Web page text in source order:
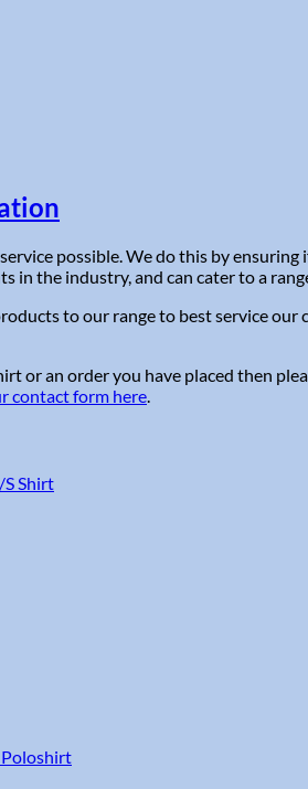
possible. We do this by
in the industry, and can cater to a
to our range to best service our
or an order you have placed then
contact form here.